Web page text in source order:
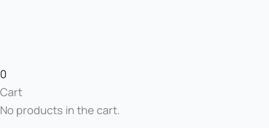
0
Cart
No products in the cart.